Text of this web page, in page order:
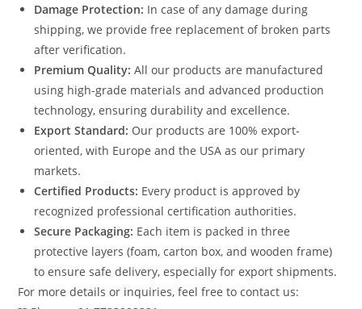
Damage Protection: In case of any damage during
shipping, we provide free replacement of broken parts
after verification.
Premium Quality: All our products are manufactured
using high-grade materials and advanced production
technology, ensuring durability and excellence.
Export Standard: Our products are 100% export-
oriented, with Europe and the USA as our primary
markets.
Certified Products: Every product is approved by
recognized professional certification authorities.
Secure Packaging: Each item is packed in three
protective layers (foam, carton box, and wooden frame)
to ensure safe delivery, especially for export shipments.
For more details or inquiries, feel free to contact us: